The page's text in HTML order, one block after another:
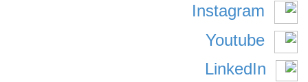
Instagram
Youtube
LinkedIn